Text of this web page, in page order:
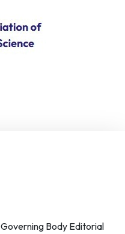
Governing Body Editorial